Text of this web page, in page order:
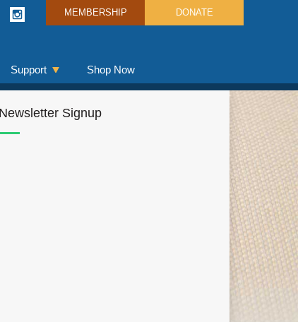
MEMBERSHIP DONATE
Support Shop Now
Newsletter Signup